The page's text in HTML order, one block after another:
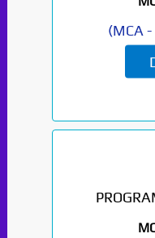
(MCA -